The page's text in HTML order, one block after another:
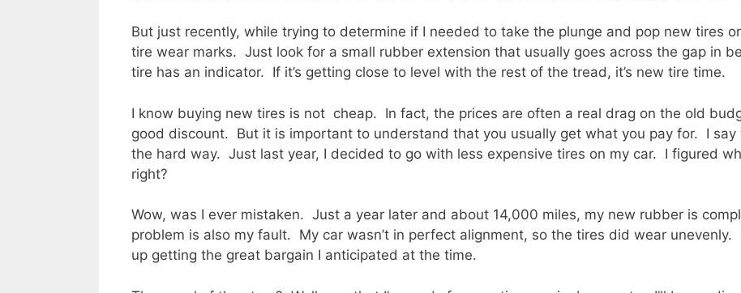
But just recently, while trying to determine if I needed to take the plunge and pop new tires
tire wear marks. Just look for a small rubber extension that usually goes across the gap in
tire has an indicator. If it’s getting close to level with the rest of the tread, it’s new tire time.
I know buying new tires is not cheap. In fact, the prices are often a real drag on the old
good discount. But it is important to understand that you usually get what you pay for. I say
the hard way. Just last year, I decided to go with less expensive tires on my car. I figured
right?
Wow, was I ever mistaken. Just a year later and about 14,000 miles, my new rubber is
problem is also my fault. My car wasn’t in perfect alignment, so the tires did wear unevenly.
up getting the great bargain I anticipated at the time.